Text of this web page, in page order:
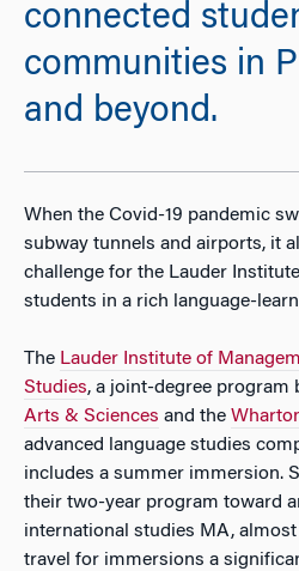
connected
communities in
and beyond.
When the Covid-19 pandemic
subway tunnels and airports, it
challenge for the Lauder
students in a rich language-
The Lauder Institute of
Studies, a joint-degree program
Arts & Sciences and the
advanced language studies
includes a summer immersion.
their two-year program toward
international studies MA,
travel for immersions a